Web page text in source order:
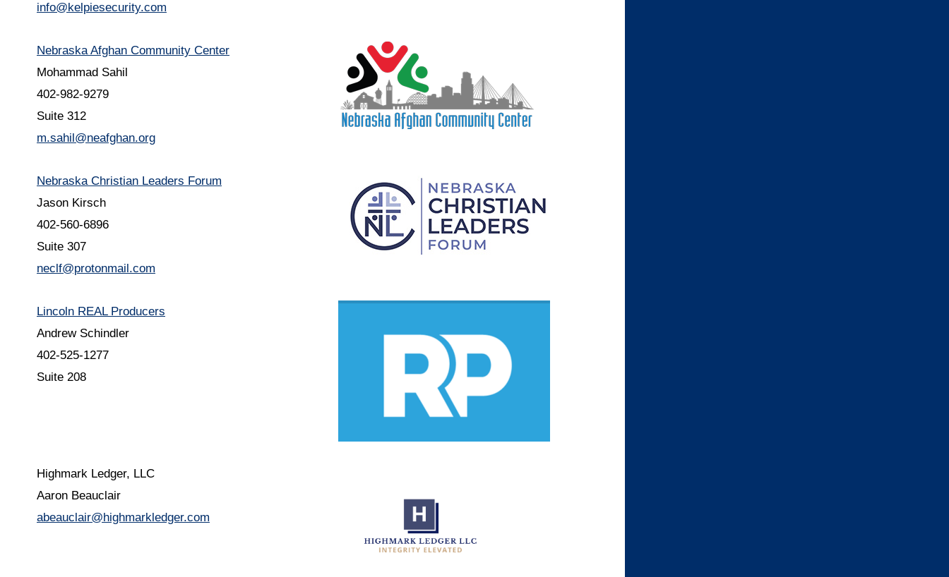
info@kelpiesecurity.com
Nebraska Afghan Community Center
Mohammad Sahil
402-982-9279
Suite 312
m.sahil@neafghan.org
Nebraska Christian Leaders Forum
Jason Kirsch
402-560-6896
Suite 307
neclf@protonmail.com
Lincoln REAL Producers
Andrew Schindler
402-525-1277
Suite 208
Highmark Ledger, LLC
Aaron Beauclair
abeauclair@highmarkledger.com